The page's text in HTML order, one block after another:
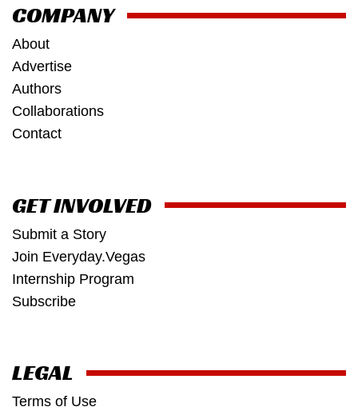
COMPANY
About
Advertise
Authors
Collaborations
Contact
GET INVOLVED
Submit a Story
Join Everyday.Vegas
Internship Program
Subscribe
LEGAL
Terms of Use